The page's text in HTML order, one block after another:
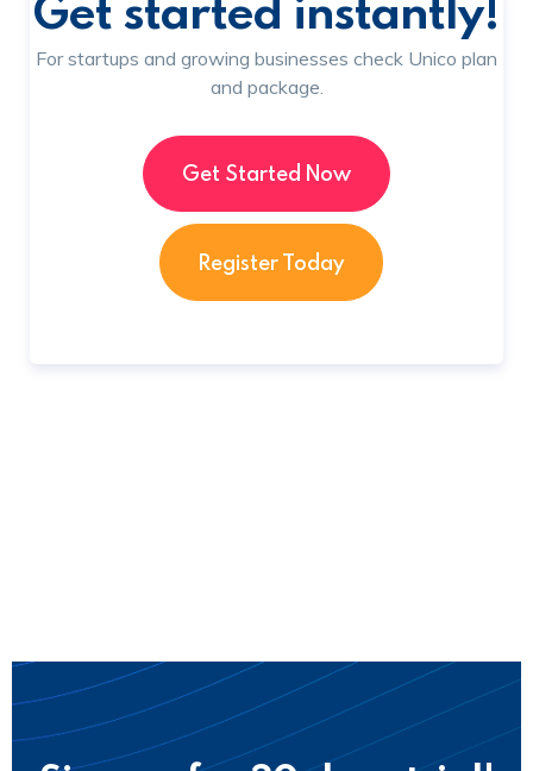
For startups and growing businesses check Unico plan
and package.
Get Started Now
Register Today